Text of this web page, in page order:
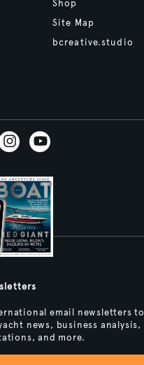
Shop
Site Map
bcreative.studio
email newsletters to
news, business analysis,
and more.